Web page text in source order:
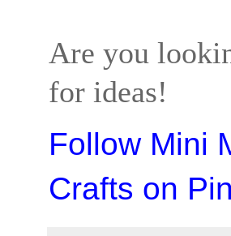
Are you
for ideas!
Follow Mini
Crafts on